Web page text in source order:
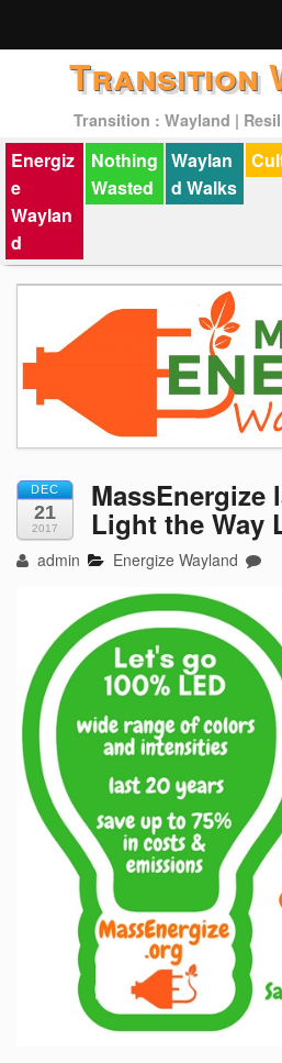
Past Events
Transition
Transition : Wayland |
Energiz
e
Waylan
d
Nothing
Wasted
Waylan
d Walks
DEC
21
2017
MassEnergize
Light the Way
admin Energize Wayland